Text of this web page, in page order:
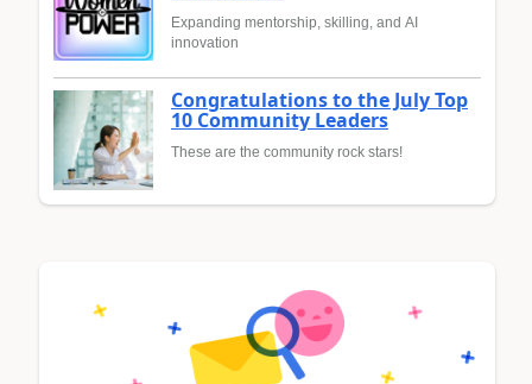
Expanding mentorship, skilling, and AI
innovation
Congratulations to the July Top
10 Community Leaders
These are the community rock stars!